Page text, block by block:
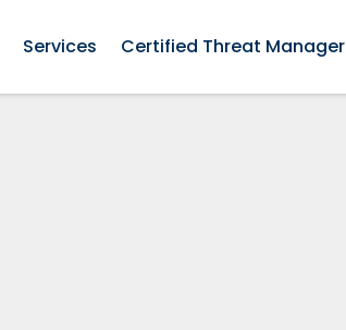
Services Certified Threat Manager